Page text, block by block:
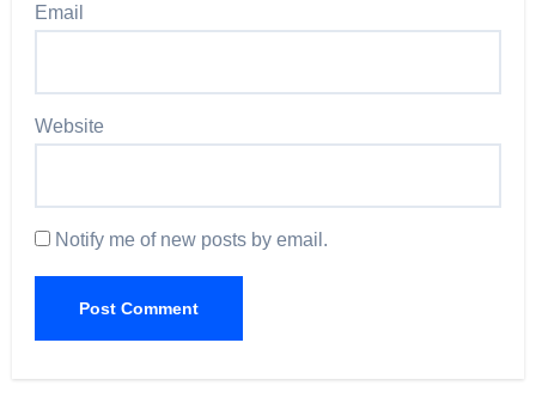
Email
Website
Notify me of new posts by email.